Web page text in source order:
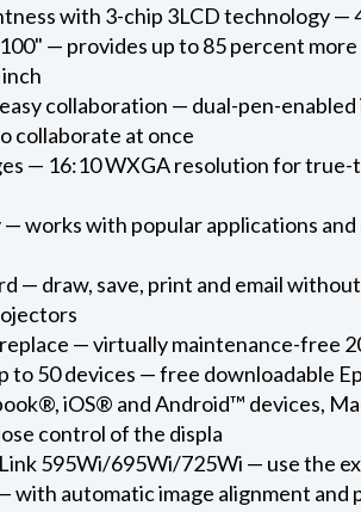
with 3-chip 3LCD technology —
— provides up to 85 percent
collaboration — dual-pen-
collaborate at once
— 16:10 WXGA resolution for
works with popular applications
— draw, save, print and email
— virtually maintenance-free
to 50 devices — free downloadable
iOS® and Android™ devices,
control of the displa
595Wi/695Wi/725Wi — use the
with automatic image alignment and